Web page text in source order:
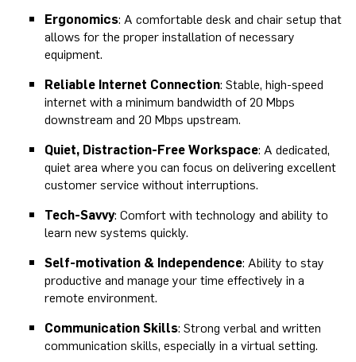
Ergonomics: A comfortable desk and chair setup that
allows for the proper installation of necessary
equipment.
Reliable Internet Connection: Stable, high-speed
internet with a minimum bandwidth of 20 Mbps
downstream and 20 Mbps upstream.
Quiet, Distraction-Free Workspace: A dedicated,
quiet area where you can focus on delivering excellent
customer service without interruptions.
Tech-Savvy: Comfort with technology and ability to
learn new systems quickly.
Self-motivation & Independence: Ability to stay
productive and manage your time effectively in a
remote environment.
Communication Skills: Strong verbal and written
communication skills, especially in a virtual setting.